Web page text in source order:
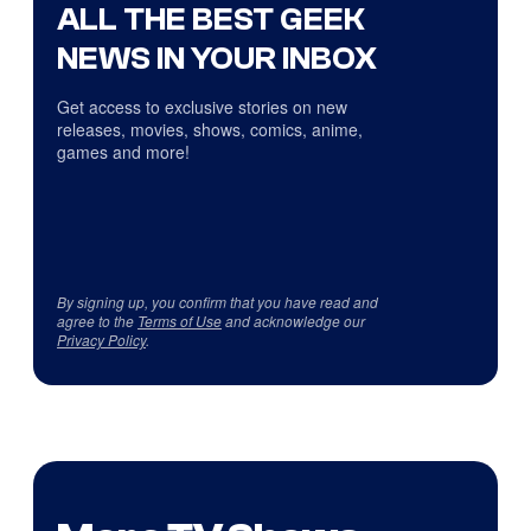
ALL THE BEST GEEK
NEWS IN YOUR INBOX
Get access to exclusive stories on new
releases, movies, shows, comics, anime,
games and more!
By signing up, you confirm that you have read and
agree to the Terms of Useand acknowledge our
Privacy Policy.